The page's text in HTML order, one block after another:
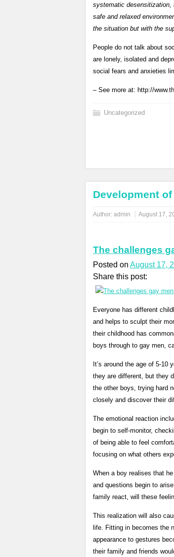
systematic desensitization,
safe and relaxed
the situation but with the
People do not talk about
are lonely, isolated and
social fears and anxieties
– See more at: http://
Uncategorized
Development
Author: admin August 17,
The challenges
Posted on August 17,
Share this post:
Everyone has different
and helps to sculpt their
their childhood has
boys through to gay men,
It’s around the age of 5-
they are different, but they
the other boys, trying hard
closely and discover their
The emotional reaction
begin to self-monitor,
of being able to feel
focusing on what others
When a boy realises that
and questions begin to
family react, will these
This realization will also
life. Fitting in becomes the
appearance to gestures
their family and friends